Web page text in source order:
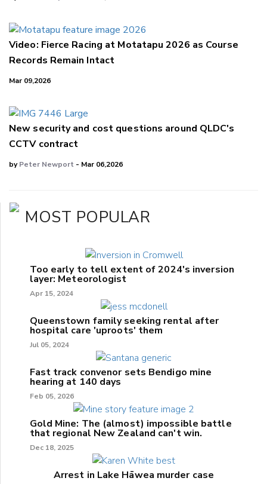
Video: Fierce Racing at Motatapu 2026 as Course
Records Remain Intact
Mar 09,2026
New security and cost questions around QLDC's
CCTV contract
byPeter Newport - Mar 06,2026
MOST POPULAR
Too early to tell extent of 2024's inversion
layer: Meteorologist
Apr 15, 2024
Queenstown family seeking rental after
hospital care 'uproots' them
Jul 05, 2024
Fast track convenor sets Bendigo mine
hearing at 140 days
Feb 05, 2026
Gold Mine: The (almost) impossible battle
that regional New Zealand can't win.
Dec 18, 2025
Arrest in Lake Hāwea murder case